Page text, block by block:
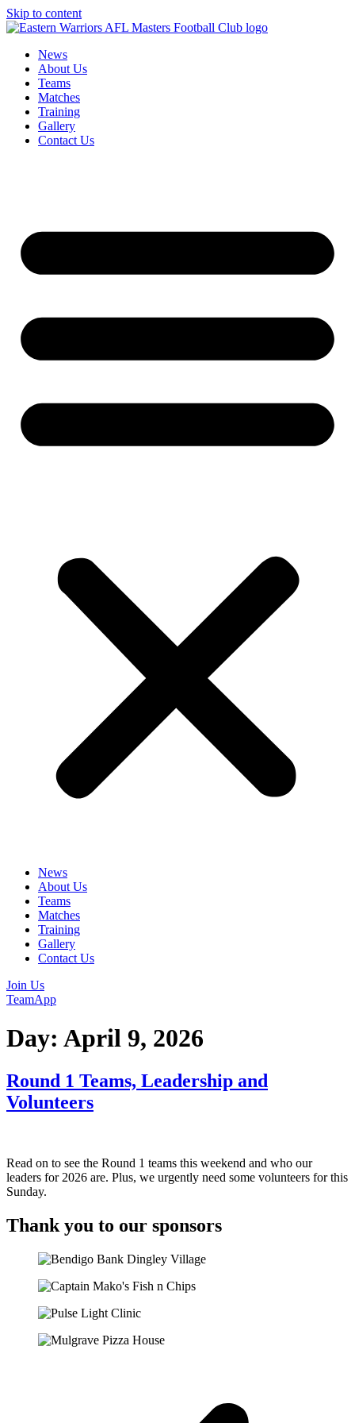
Skip to content
News
About Us
Teams
Matches
Training
Gallery
Contact Us
News
About Us
Teams
Matches
Training
Gallery
Contact Us
Join Us
TeamApp
Day: April 9, 2026
Round 1 Teams, Leadership and
Volunteers
Read on to see the Round 1 teams this weekend and who our
leaders for 2026 are. Plus, we urgently need some volunteers for this
Sunday.
Thank you to our sponsors